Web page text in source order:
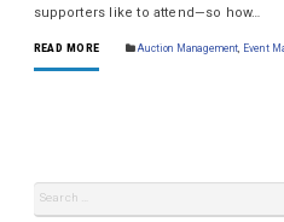
supporters like to attend—so how…
READ MORE Auction Management Event